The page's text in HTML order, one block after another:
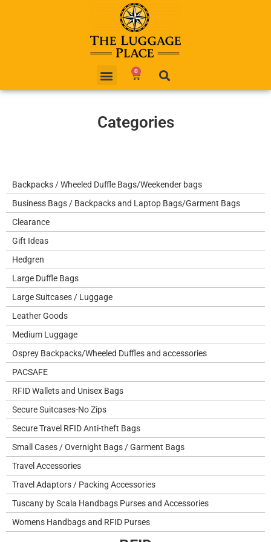
0
Categories
Backpacks / Wheeled Duffle Bags/Weekender bags
Business Bags / Backpacks and Laptop Bags/Garment Bags
Clearance
Gift Ideas
Hedgren
Large Duffle Bags
Large Suitcases / Luggage
Leather Goods
Medium Luggage
Osprey Backpacks/Wheeled Duffles and accessories
PACSAFE
RFID Wallets and Unisex Bags
Secure Suitcases-No Zips
Secure Travel RFID Anti-theft Bags
Small Cases / Overnight Bags / Garment Bags
Travel Accessories
Travel Adaptors / Packing Accessories
Tuscany by Scala Handbags Purses and Accessories
Womens Handbags and RFID Purses